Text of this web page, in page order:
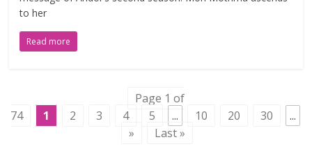
to her
Read more
Page 1 of
74
1 2 3 4 5 ... 10 20 30
...
»
Last »